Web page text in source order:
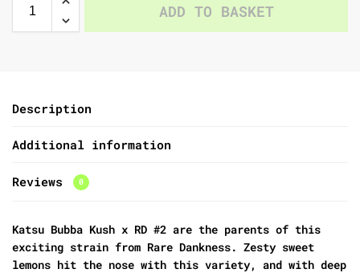
ADD TO BASKET
Description
Additional information
Reviews 0
Katsu Bubba Kush x RD #2 are the parents of this
exciting strain from Rare Dankness. Zesty sweet
lemons hit the nose with this variety, and with deep